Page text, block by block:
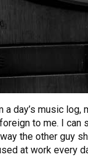
a day’s music
to me. I
the other guy
at work every